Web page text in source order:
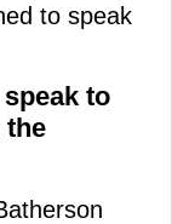
to speak
to
the